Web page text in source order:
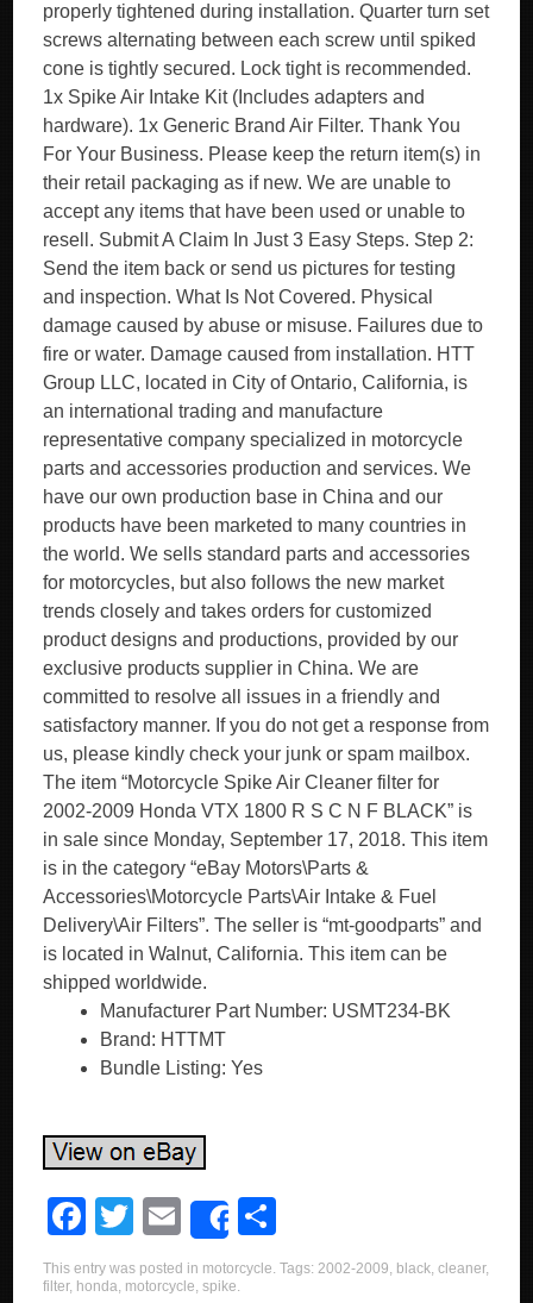
properly tightened during installation. Quarter turn set
screws alternating between each screw until spiked
cone is tightly secured. Lock tight is recommended.
1x Spike Air Intake Kit (Includes adapters and
hardware). 1x Generic Brand Air Filter. Thank You
For Your Business. Please keep the return item(s) in
their retail packaging as if new. We are unable to
accept any items that have been used or unable to
resell. Submit A Claim In Just 3 Easy Steps. Step 2:
Send the item back or send us pictures for testing
and inspection. What Is Not Covered. Physical
damage caused by abuse or misuse. Failures due to
fire or water. Damage caused from installation. HTT
Group LLC, located in City of Ontario, California, is
an international trading and manufacture
representative company specialized in motorcycle
parts and accessories production and services. We
have our own production base in China and our
products have been marketed to many countries in
the world. We sells standard parts and accessories
for motorcycles, but also follows the new market
trends closely and takes orders for customized
product designs and productions, provided by our
exclusive products supplier in China. We are
committed to resolve all issues in a friendly and
satisfactory manner. If you do not get a response from
us, please kindly check your junk or spam mailbox.
The item “Motorcycle Spike Air Cleaner filter for
2002-2009 Honda VTX 1800 R S C N F BLACK” is
in sale since Monday, September 17, 2018. This item
is in the category “eBay Motors\Parts &
Accessories\Motorcycle Parts\Air Intake & Fuel
Delivery\Air Filters”. The seller is “mt-goodparts” and
is located in Walnut, California. This item can be
shipped worldwide.
Manufacturer Part Number: USMT234-BK
Brand: HTTMT
Bundle Listing: Yes
F
a
c
T
wi
tt
E
m
ail
Share
h
This entry was posted in motorcycle. Tags:2002-2009, black,cleaner,
filter, honda, motorcycle,spike.